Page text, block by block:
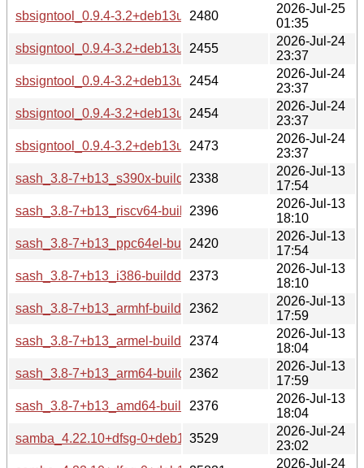
sbsigntool_0.9.4-3.2+deb13u1_riscv64-buildd.changes
2480
2026-Jul-25
01:35
sbsigntool_0.9.4-3.2+deb13u1_i386-buildd.changes
2455
2026-Jul-24
23:37
sbsigntool_0.9.4-3.2+deb13u1_armhf-buildd.changes
2454
2026-Jul-24
23:37
sbsigntool_0.9.4-3.2+deb13u1_arm64-buildd.changes
2454
2026-Jul-24
23:37
sbsigntool_0.9.4-3.2+deb13u1_amd64-buildd.changes
2473
2026-Jul-24
23:37
sash_3.8-7+b13_s390x-buildd.changes
2338
2026-Jul-13
17:54
sash_3.8-7+b13_riscv64-buildd.changes
2396
2026-Jul-13
18:10
sash_3.8-7+b13_ppc64el-buildd.changes
2420
2026-Jul-13
17:54
sash_3.8-7+b13_i386-buildd.changes
2373
2026-Jul-13
18:10
sash_3.8-7+b13_armhf-buildd.changes
2362
2026-Jul-13
17:59
sash_3.8-7+b13_armel-buildd.changes
2374
2026-Jul-13
18:04
sash_3.8-7+b13_arm64-buildd.changes
2362
2026-Jul-13
17:59
sash_3.8-7+b13_amd64-buildd.changes
2376
2026-Jul-13
18:04
samba_4.22.10+dfsg-0+deb13u2_source.changes
3529
2026-Jul-24
23:02
2026-Jul-24